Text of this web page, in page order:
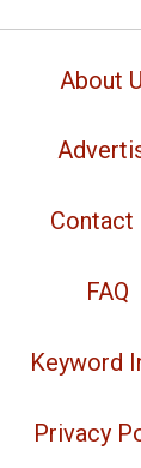
About
Contact
FAQ
Keyword
Privacy